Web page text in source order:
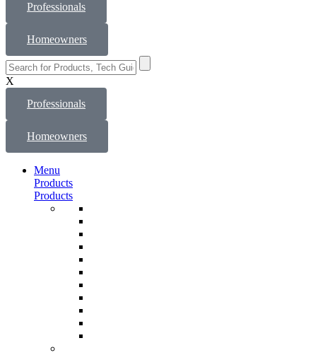
Professionals
Homeowners
X
Professionals
Homeowners
Menu
Products
Products